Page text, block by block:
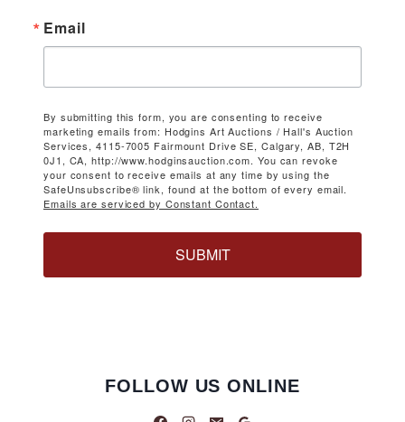
Email
By submitting this form, you are consenting to receive
marketing emails from: Hodgins Art Auctions / Hall's Auction
Services, 4115-7005 Fairmount Drive SE, Calgary, AB, T2H
0J1, CA, http://www.hodginsauction.com. You can revoke
your consent to receive emails at any time by using the
SafeUnsubscribe® link, found at the bottom of every email.
Emails are serviced by Constant Contact.
SUBMIT
FOLLOW US ONLINE